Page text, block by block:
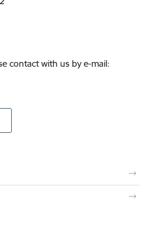
contact with us by e-mail: